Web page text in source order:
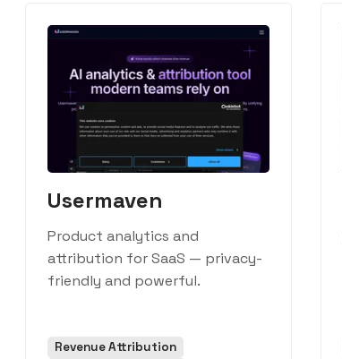
Usermaven
Product analytics and
attribution for SaaS — privacy-
friendly and powerful.
Revenue Attribution